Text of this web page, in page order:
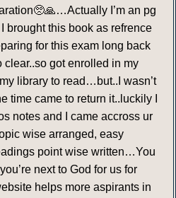
I’m an pg
brought this book as refrence
for this exam long back
clear..so got enrolled in my
library to read…but..I wasn’t
time came to return it..luckily I
notes and I came accross ur
wise arranged, easy
point wise written…You
next to God for us for
helps more aspirants in